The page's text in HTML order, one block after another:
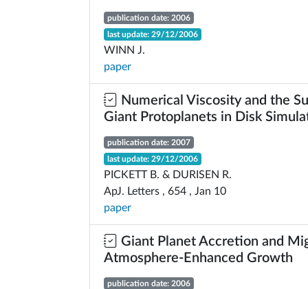
publication date: 2006
last update: 29/12/2006
WINN J.
paper
Numerical Viscosity and the
Giant Protoplanets in Disk
publication date: 2007
last update: 29/12/2006
PICKETT B. & DURISEN R.
ApJ. Letters , 654 , Jan 10
paper
Giant Planet Accretion and
Atmosphere-Enhanced Growth
publication date: 2006